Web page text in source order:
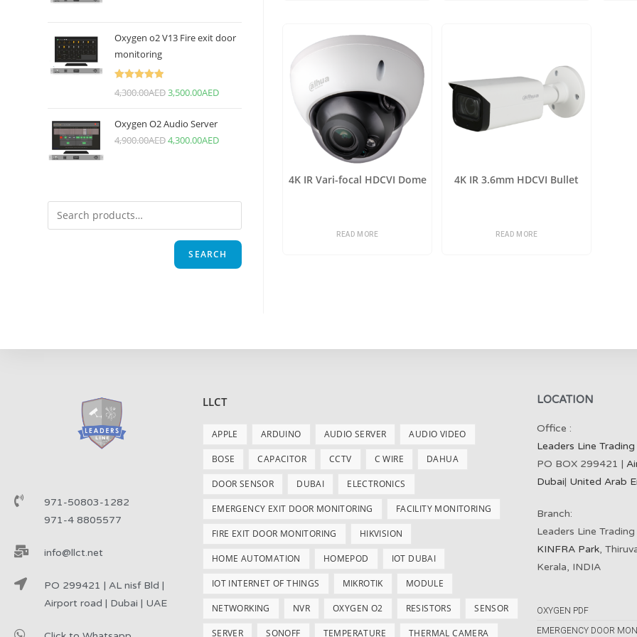
4K IR Vari-focal HDCVI Dome
READ MORE
4K IR 3.6mm HDCVI Bullet
READ MORE
Oxygen o2 V13 Fire exit door
monitoring
4,300.00AED3,500.00AED
Oxygen O2 Audio Server
4,900.00AED4,300.00AED
SEARCH
971-50803-1282
971-4 8805577
info@llct.net
PO 299421 | AL nisf Bld |
Airport road | Dubai | UAE
LLCT
APPLE ARDUINO AUDIO SERVER AUDIO VIDEO
BOSE CAPACITOR CCTV C WIRE DAHUA
DOOR SENSOR DUBAI ELECTRONICS
EMERGENCY EXIT DOOR MONITORING FACILITY MONITORING
FIRE EXIT DOOR MONITORING HIKVISION
HOME AUTOMATION HOMEPOD IOT DUBAI
IOT INTERNET OF THINGS MIKROTIK MODULE
NETWORKING NVR OXYGEN O2 RESISTORS SENSOR
SERVER SONOFF TEMPERATURE THERMAL CAMERA
LOCATION
Office :
Leaders Line Trading
PO BOX 299421 |
Dubai| United Arab
Branch:
Leaders Line Trading
KINFRA Park,
Kerala, INDIA
OXYGEN PDF
EMERGENCY DOOR